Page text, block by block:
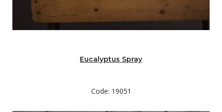
Eucalyptus Spray
Code: 19051